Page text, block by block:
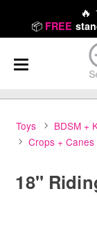
🔥
📦 FREE
Toys BDSM +
Crops + Canes
18"